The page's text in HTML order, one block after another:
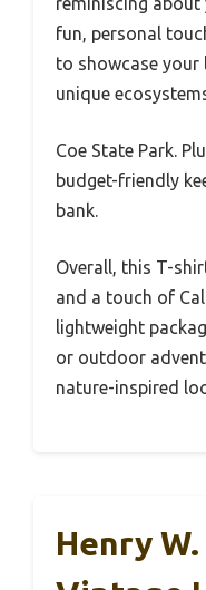
fun, personal
to showcase
unique
Coe State Park.
budget-friendly
bank.
Overall, this T-
and a touch of
lightweight
or outdoor
nature-inspired
Henry